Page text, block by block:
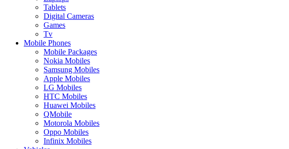
Tablets
Digital Cameras
Games
Tv
Mobile Phones
Mobile Packages
Nokia Mobiles
Samsung Mobiles
Apple Mobiles
LG Mobiles
HTC Mobiles
Huawei Mobiles
QMobile
Motorola Mobiles
Oppo Mobiles
Infinix Mobiles